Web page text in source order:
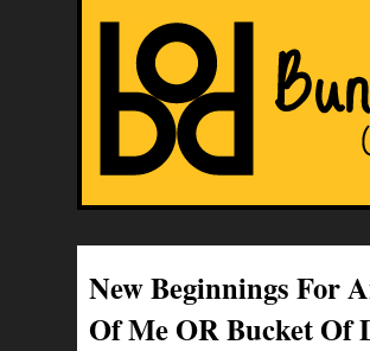
New Beginnings For
Of Me OR Bucket Of